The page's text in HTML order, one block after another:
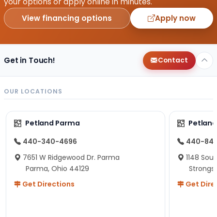
View financing options Apply now
Get in Touch! Contact
OUR LOCATIONS
Petland Parma
440-340-4696
7651 W Ridgewood Dr. Parma
Parma, Ohio 44129
Get Directions
440-
1148
Get